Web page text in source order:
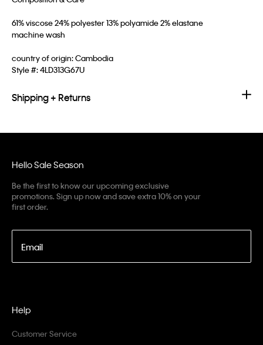
61% viscose 24% polyester 13% polyamide 2% elastane
machine wash
country of origin: Cambodia
Style #:4LD313G67U
Shipping + Returns
Hello Sale Season
Be the first to know our upcoming exclusive
promotions. Sign up now and save extra 10% on your
first order.
Email
Help
Customer Service